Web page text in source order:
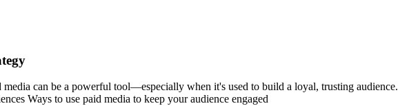
can be a powerful tool—especially when it's used to build a loyal, trusting audience.
Ways to use paid media to keep your audience engaged